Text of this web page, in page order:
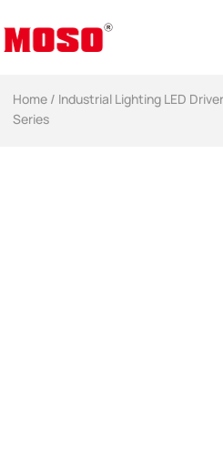
Home / Industrial Lighting LED Driver​
Series